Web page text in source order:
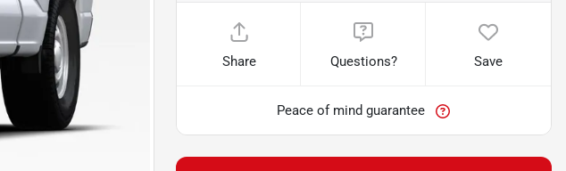
Share Questions? Save
Peace of mind guarantee